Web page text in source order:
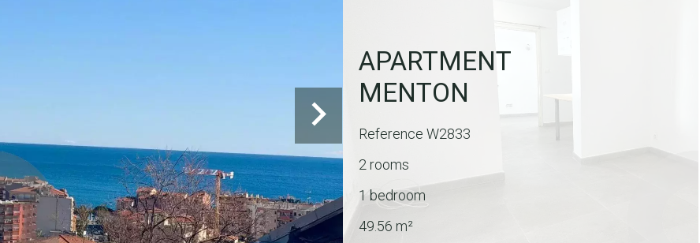
APARTMENT
MENTON
Reference W2833
2 rooms
1 bedroom
49.56 m²